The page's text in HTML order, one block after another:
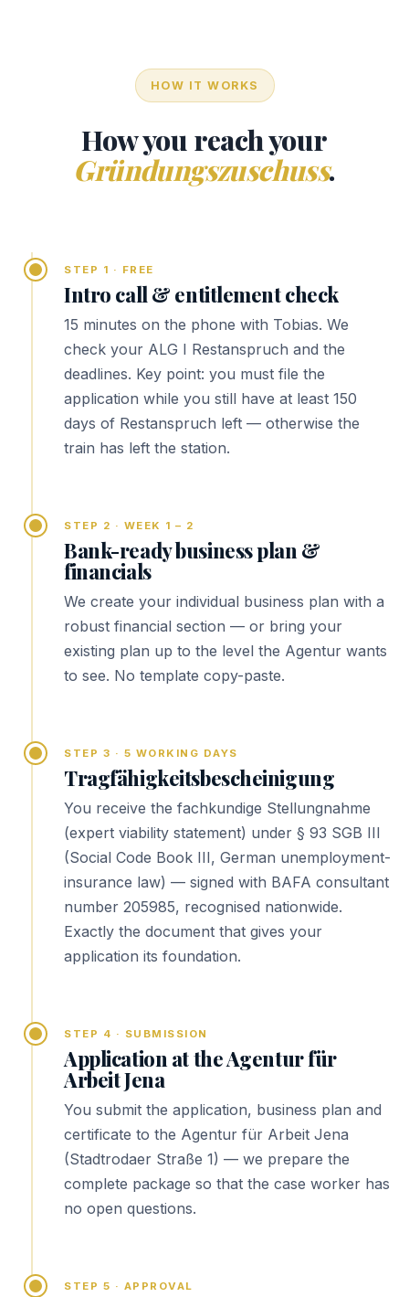
HOW IT WORKS
How you reach your
Gründungszuschuss.
STEP 1 · FREE
Intro call & entitlement check
15 minutes on the phone with Tobias. We
check your ALG I Restanspruch and the
deadlines. Key point: you must file the
application while you still have at least 150
days of Restanspruch left — otherwise the
train has left the station.
STEP 2 · WEEK 1 – 2
Bank-ready business plan &
financials
We create your individual business plan with a
robust financial section — or bring your
existing plan up to the level the Agentur wants
to see. No template copy-paste.
STEP 3 · 5 WORKING DAYS
Tragfähigkeitsbescheinigung
You receive the fachkundige Stellungnahme
(expert viability statement) under § 93 SGB III
(Social Code Book III, German unemployment-
insurance law) — signed with BAFA consultant
number 205985, recognised nationwide.
Exactly the document that gives your
application its foundation.
STEP 4 · SUBMISSION
Application at the Agentur für
Arbeit Jena
You submit the application, business plan and
certificate to the Agentur für Arbeit Jena
(Stadtrodaer Straße 1) — we prepare the
complete package so that the case worker has
no open questions.
STEP 5 · APPROVAL